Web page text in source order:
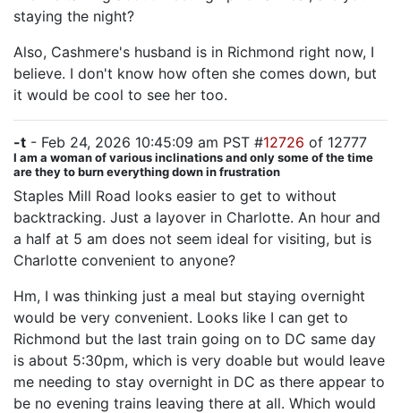
staying the night?
Also, Cashmere's husband is in Richmond right now, I
believe. I don't know how often she comes down, but
it would be cool to see her too.
-t - Feb 24, 2026 10:45:09 am PST #12726 of 12777
I am a woman of various inclinations and only some of the time
are they to burn everything down in frustration
Staples Mill Road looks easier to get to without
backtracking. Just a layover in Charlotte. An hour and
a half at 5 am does not seem ideal for visiting, but is
Charlotte convenient to anyone?
Hm, I was thinking just a meal but staying overnight
would be very convenient. Looks like I can get to
Richmond but the last train going on to DC same day
is about 5:30pm, which is very doable but would leave
me needing to stay overnight in DC as there appear to
be no evening trains leaving there at all. Which would